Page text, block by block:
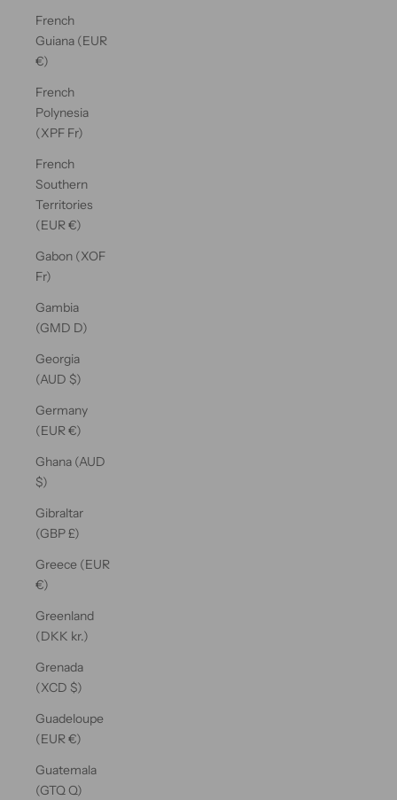
French
Guiana (EUR
€)
French
Polynesia
(XPF Fr)
French
Southern
Territories
(EUR €)
Gabon (XOF
Fr)
Gambia
(GMD D)
Georgia
(AUD $)
Germany
(EUR €)
Ghana (AUD
$)
Gibraltar
(GBP £)
Greece (EUR
€)
Greenland
(DKK kr.)
Grenada
(XCD $)
Guadeloupe
(EUR €)
Guatemala
(GTQ Q)